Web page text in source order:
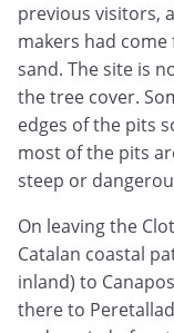
previous visitors,
makers had
sand. The site is
the tree cover.
edges of the pits
most of the pits
steep or
On leaving the
Catalan coastal
inland) to
there to